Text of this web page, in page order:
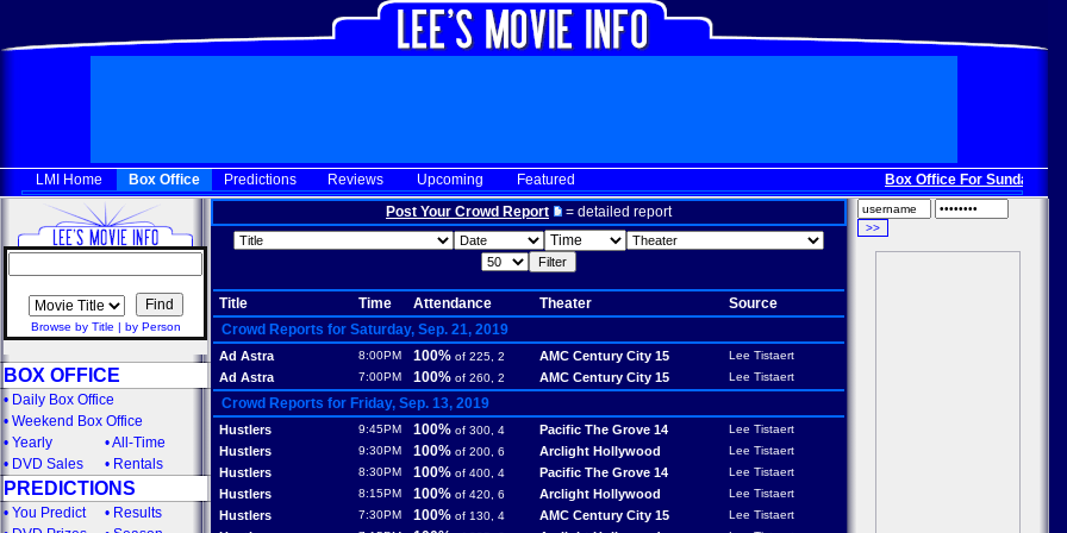
LMI Home Box Office Predictions Reviews Upcoming Featured Box Office For Sunday, Dec. 3
Browse by Title | by Person
BOX OFFICE
• Daily Box Office
• Weekend Box Office
• Yearly •All-Time
• DVD Sales • Rentals
PREDICTIONS
• You Predict • Results
Post Your Crowd Report = detailed report
Title Time Attendance Theater
Source
Crowd Reports for Saturday, Sep. 21, 2019
Ad Astra 8:00PM 100% of 225, 2 AMC Century City 15 Lee Tistaert
Ad Astra 7:00PM 100% of 260, 2 AMC Century City 15 Lee Tistaert
Crowd Reports for Friday, Sep. 13, 2019
Hustlers 9:45PM 100% of 300, 4 Pacific The Grove 14 Lee Tistaert
Hustlers 9:30PM 100% of 200, 6 Arclight Hollywood Lee Tistaert
Hustlers 8:30PM 100% of 400, 4 Pacific The Grove 14 Lee Tistaert
Hustlers 8:15PM 100% of 420, 6 Arclight Hollywood Lee Tistaert
Hustlers 7:30PM 100% of 130, 4 AMC Century City 15 Lee Tistaert